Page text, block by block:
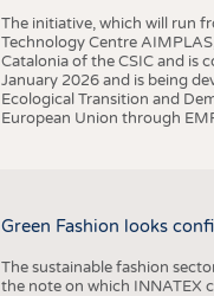
The initiative, which will run
Technology Centre
Catalonia of the CSIC and is
January 2026 and is being
Ecological Transition and
European Union through
Green Fashion looks
The sustainable fashion
the note on which INNATEX